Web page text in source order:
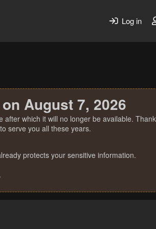
Log in
August 7, 2026
which it will no longer be available.
serve you all these years.
protects your sensitive information.